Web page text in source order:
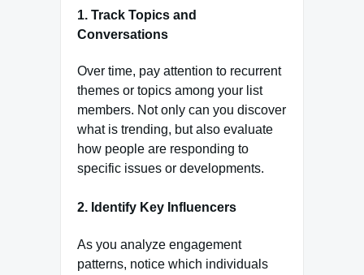
1. Track Topics and
Conversations
Over time, pay attention to recurrent
themes or topics among your list
members. Not only can you discover
what is trending, but also evaluate
how people are responding to
specific issues or developments.
2. Identify Key Influencers
As you analyze engagement
patterns, notice which individuals